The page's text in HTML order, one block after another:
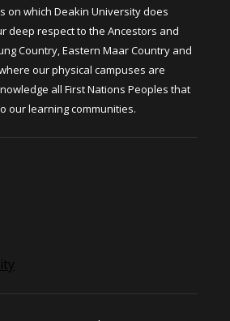
on which Deakin University does
deep respect to the Ancestors and
Country, Eastern Maar Country and
our physical campuses are
all First Nations Peoples that
our learning communities.